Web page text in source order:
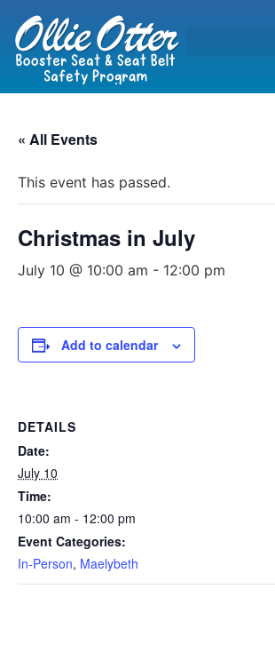
« All Events
This event has passed.
Christmas in July
July 10 @ 10:00 am - 12:00 pm
Add to calendar
DETAILS
Date:
July 10
Time:
10:00 am - 12:00 pm
Event Categories:
In-Person, Maelybeth